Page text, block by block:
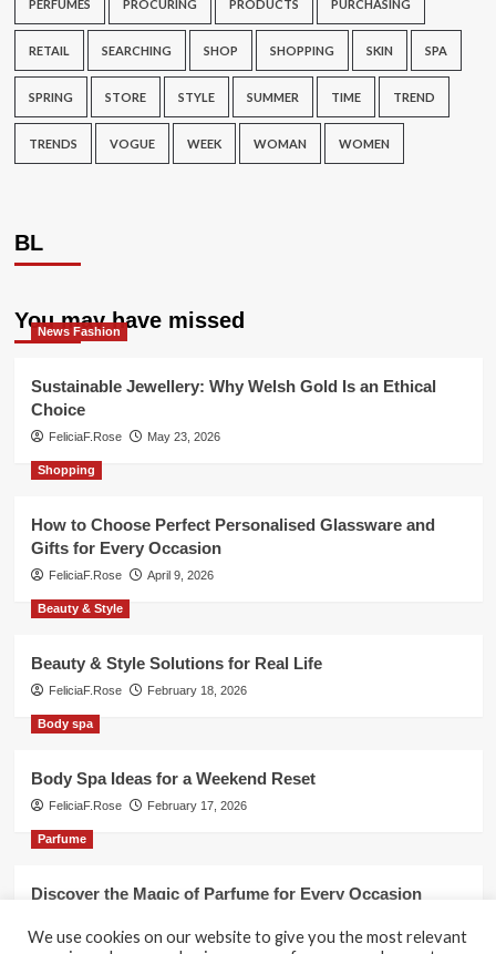
PERFUMES PROCURING PRODUCTS PURCHASING
RETAIL SEARCHING SHOP SHOPPING SKIN SPA
SPRING STORE STYLE SUMMER TIME TREND
TRENDS VOGUE WEEK WOMAN WOMEN
BL
You may have missed
News Fashion
Sustainable Jewellery: Why Welsh Gold Is an Ethical
Choice
FeliciaF.Rose May 23, 2026
Shopping
How to Choose Perfect Personalised Glassware and
Gifts for Every Occasion
FeliciaF.Rose April 9, 2026
Beauty & Style
Beauty & Style Solutions for Real Life
FeliciaF.Rose February 18, 2026
Body spa
Body Spa Ideas for a Weekend Reset
FeliciaF.Rose February 17, 2026
Parfume
Discover the Magic of Parfume for Every Occasion
We use cookies on our website to give you the most relevant